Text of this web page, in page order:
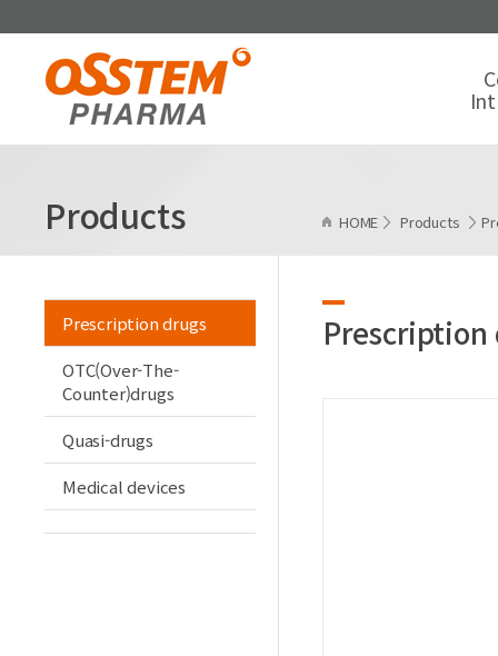
HOME Products
Products
Prescription drugs
OTC(Over-The-
Counter)drugs
Quasi-drugs
Medical devices
Prescription